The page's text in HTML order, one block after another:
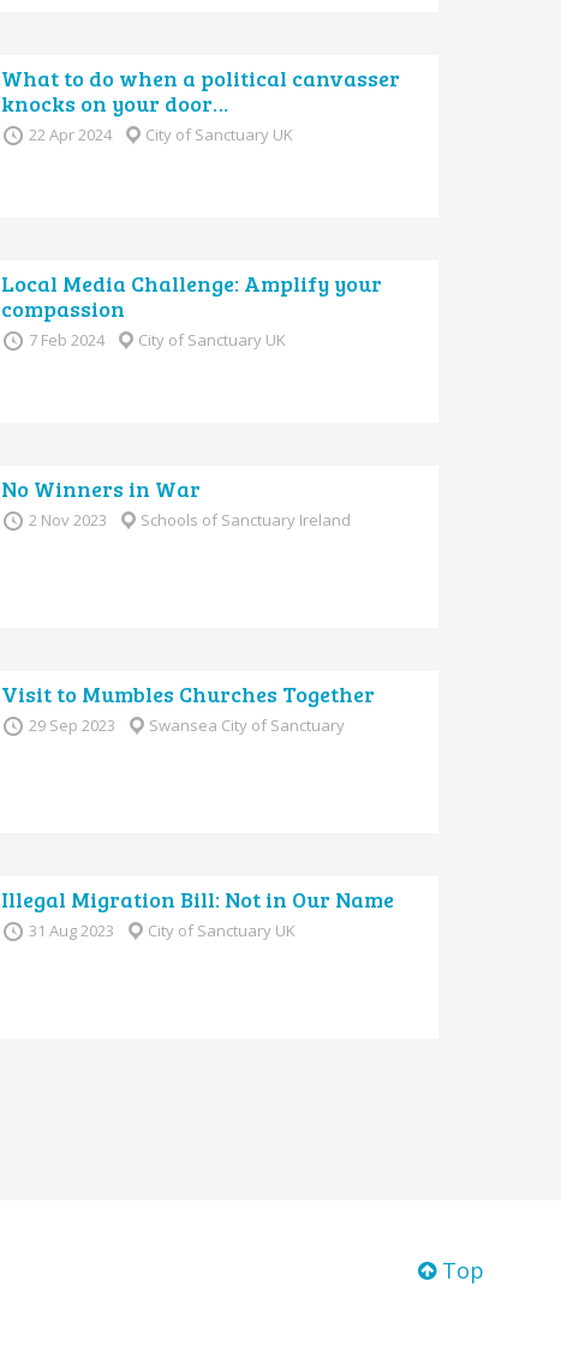
What to do when a political canvasser
knocks on your door…
22 Apr 2024 City of Sanctuary UK
Local Media Challenge: Amplify your
compassion
7 Feb 2024 City of Sanctuary UK
No Winners in War
2 Nov 2023 Schools of Sanctuary Ireland
Visit to Mumbles Churches Together
29 Sep 2023 Swansea City of Sanctuary
Illegal Migration Bill: Not in Our Name
31 Aug 2023 City of Sanctuary UK
Top